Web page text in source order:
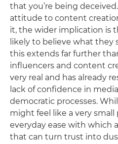
that you’re being
attitude to content
it, the wider implication is
likely to believe what they
this extends far further
influencers and content
very real and has already
lack of confidence in
democratic processes.
might feel like a very small
everyday ease with which
that can turn trust into